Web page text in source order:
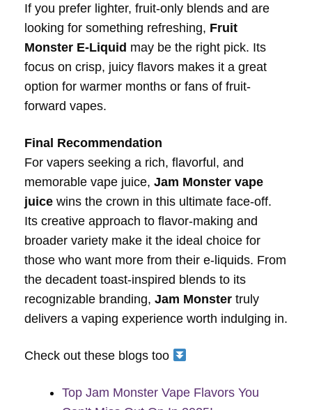
If you prefer lighter, fruit-only blends and are
looking for something refreshing, Fruit
Monster E-Liquid may be the right pick. Its
focus on crisp, juicy flavors makes it a great
option for warmer months or fans of fruit-
forward vapes.
Final Recommendation
For vapers seeking a rich, flavorful, and
memorable vape juice, Jam Monster vape
juice wins the crown in this ultimate face-off.
Its creative approach to flavor-making and
broader variety make it the ideal choice for
those who want more from their e-liquids. From
the decadent toast-inspired blends to its
recognizable branding, Jam Monster truly
delivers a vaping experience worth indulging in.
Check out these blogs too
Top Jam Monster Vape Flavors You